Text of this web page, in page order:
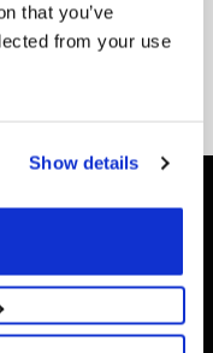
that you’ve
from your use
Show details